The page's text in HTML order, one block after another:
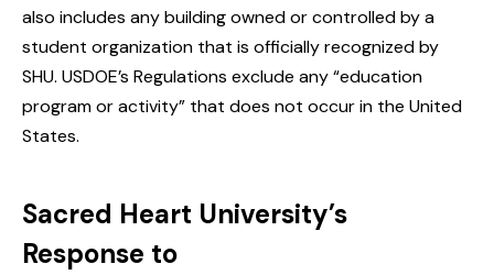
also includes any building owned or controlled by a
student organization that is officially recognized by
SHU. USDOE’s Regulations exclude any “education
program or activity” that does not occur in the United
States.
Sacred Heart University’s
Response to